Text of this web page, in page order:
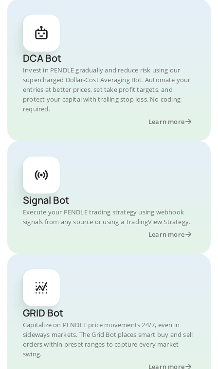
DCA Bot
Invest in PENDLE gradually and reduce risk using our
supercharged Dollar-Cost Averaging Bot. Automate your
entries at better prices, set take profit targets, and
protect your capital with trailing stop loss. No coding
required.
Learn more
Signal Bot
Execute your PENDLE trading strategy using webhook
signals from any source or using a TradingView Strategy.
Learn more
GRID Bot
Capitalize on PENDLE price movements 24/7, even in
sideways markets. The Grid Bot places smart buy and sell
orders within preset ranges to capture every market
swing.
Learn more